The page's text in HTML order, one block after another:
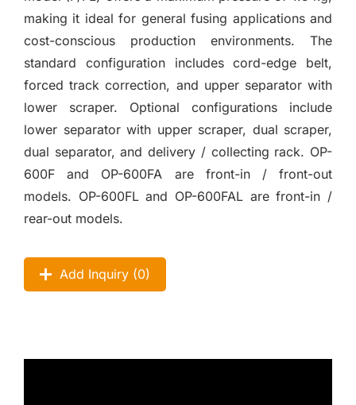
making it ideal for general fusing applications and
cost-conscious production environments. The
standard configuration includes cord-edge belt,
forced track correction, and upper separator with
lower scraper. Optional configurations include
lower separator with upper scraper, dual scraper,
dual separator, and delivery / collecting rack. OP-
600F and OP-600FA are front-in / front-out
models. OP-600FL and OP-600FAL are front-in /
rear-out models.
Add Inquiry (0)